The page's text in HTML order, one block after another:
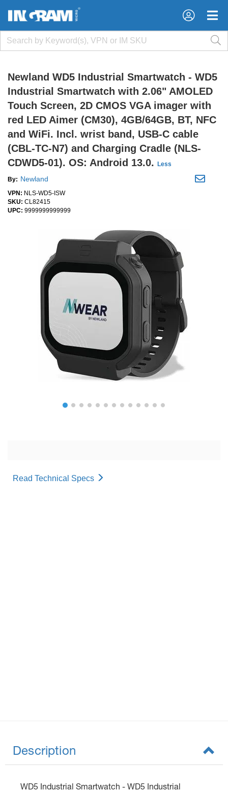
×
×
Newland WD5 Industrial Smartwatch - WD5
Industrial Smartwatch with 2.06" AMOLED
Touch Screen, 2D CMOS VGA imager with
red LED Aimer (CM30), 4GB/64GB, BT, NFC
and WiFi. Incl. wrist band, USB-C cable
(CBL-TC-N7) and Charging Cradle (NLS-
CDWD5-01). OS: Android 13.0.
Less
By: Newland
VPN: NLS-WD5-ISW
SKU: CL82415
UPC: 9999999999999
Read Technical Specs
Description
WD5 Industrial Smartwatch - WD5 Industrial